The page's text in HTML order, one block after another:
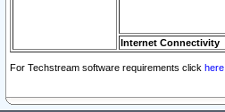
Internet Connectivity
For Techstream software requirements click here.